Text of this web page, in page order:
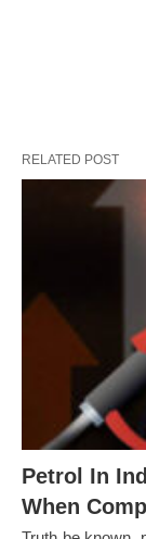
RELATED POST
Petrol In
When